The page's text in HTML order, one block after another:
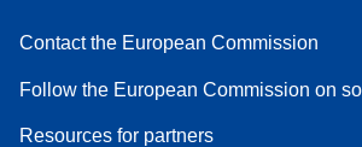
Contact the European Commission
Follow the European Commission on
Resources for partners